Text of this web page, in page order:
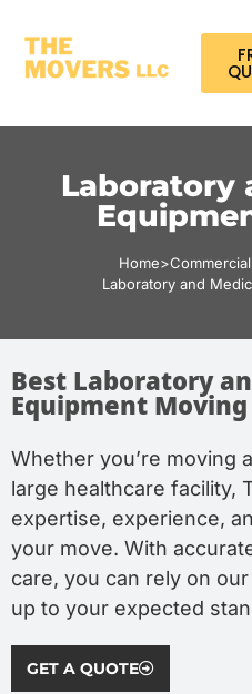
Laboratory
Home>
Laboratory and
Best Laboratory
Equipment Moving
Whether you’re moving
large healthcare facility,
expertise, experience,
your move. With
care, you can rely on
up to your expected
GET A QUOTE